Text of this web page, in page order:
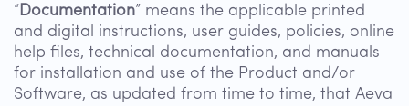
“Documentation” means the applicable printed
and digital instructions, user guides, policies, online
help files, technical documentation, and manuals
for installation and use of the Product and/or
Software, as updated from time to time, that Aeva